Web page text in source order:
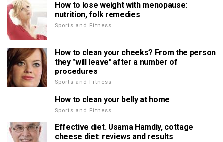
How to lose weight with menopause:
nutrition, folk remedies
Sports and Fitness
How to clean your cheeks? From the person
they "will leave" after a number of
procedures
Sports and Fitness
How to clean your belly at home
Sports and Fitness
Effective diet. Usama Hamdiy, cottage
cheese diet: reviews and results